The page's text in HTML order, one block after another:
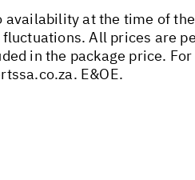
availability at the time of
All prices are
in the package price.
. E&OE.